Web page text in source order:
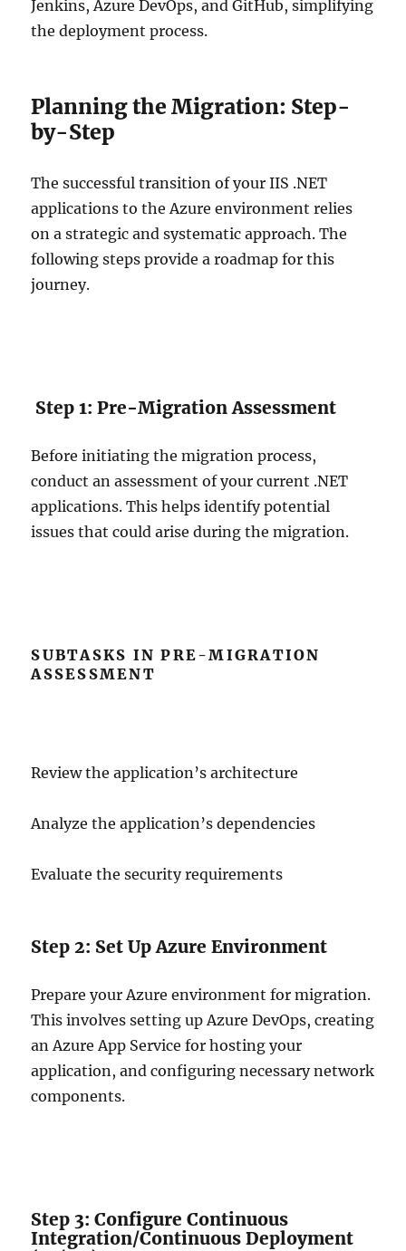
Jenkins, Azure DevOps, and GitHub, simplifying
the deployment process.
Planning the Migration: Step-
by-Step
The successful transition of your IIS .NET
applications to the Azure environment relies
on a strategic and systematic approach. The
following steps provide a roadmap for this
journey.
Step 1: Pre-Migration Assessment
Before initiating the migration process,
conduct an assessment of your current .NET
applications. This helps identify potential
issues that could arise during the migration.
SUBTASKS IN PRE-MIGRATION
ASSESSMENT
Review the application’s architecture
Analyze the application’s dependencies
Evaluate the security requirements
Step 2: Set Up Azure Environment
Prepare your Azure environment for migration.
This involves setting up Azure DevOps, creating
an Azure App Service for hosting your
application, and configuring necessary network
components.
Step 3: Configure Continuous
Integration/Continuous Deployment